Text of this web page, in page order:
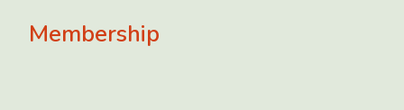
Membership